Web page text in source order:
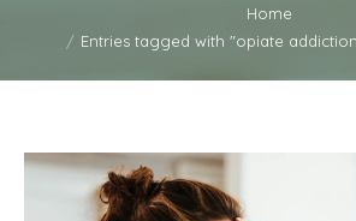
Home
Entries tagged with "opiate